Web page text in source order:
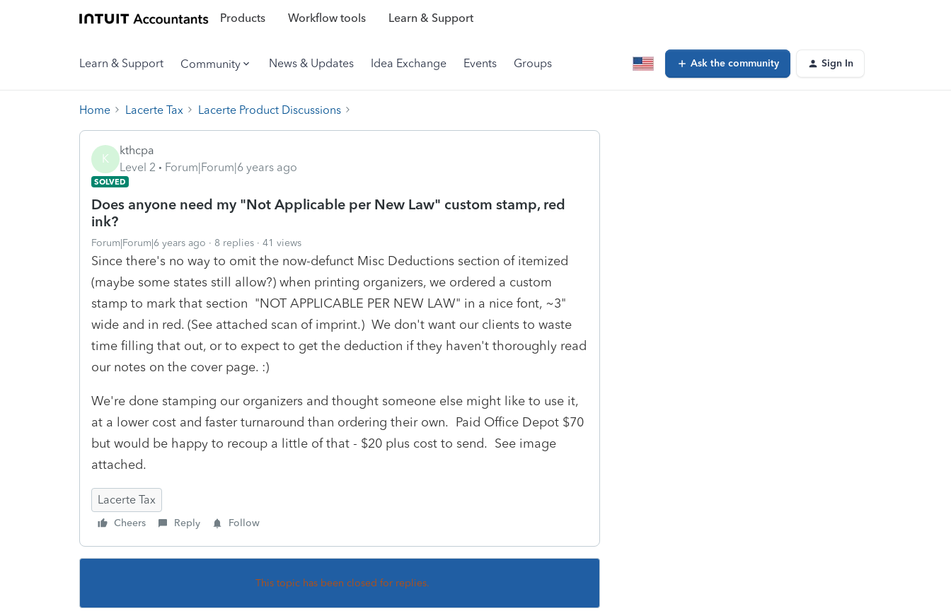
Products Workflow tools Learn & Support
Learn & Support Community News & Updates Idea Exchange Events Groups Ask the community Sign In
Home Lacerte Tax Lacerte Product Discussions
K
kthcpa
Level 2
Forum|Forum|6 years ago
SOLVED
Does anyone need my "Not Applicable per New Law" custom stamp, red
ink?
Forum|Forum|6 years ago 8 replies 41 views
Since there's no way to omit the now-defunct Misc Deductions section of itemized
(maybe some states still allow?) when printing organizers, we ordered a custom
stamp to mark that section "NOT APPLICABLE PER NEW LAW" in a nice font, ~3"
wide and in red. (See attached scan of imprint.) We don't want our clients to waste
time filling that out, or to expect to get the deduction if they haven't thoroughly read
our notes on the cover page. :)
We're done stamping our organizers and thought someone else might like to use it,
at a lower cost and faster turnaround than ordering their own. Paid Office Depot $70
but would be happy to recoup a little of that - $20 plus cost to send. See image
attached.
Lacerte Tax
Cheers Reply Follow
This topic has been closed for replies.